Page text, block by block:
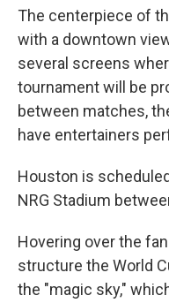
The centerpiece of
with a downtown
several screens
tournament will be
between matches,
have entertainers
Houston is
NRG Stadium
Hovering over the
structure the World
the "magic sky,"